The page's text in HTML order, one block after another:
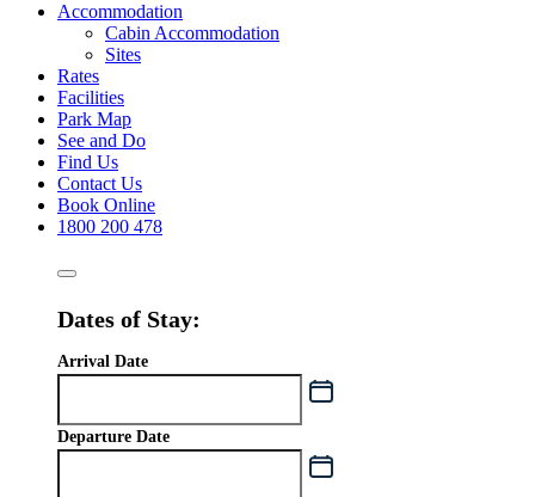
Accommodation
Cabin Accommodation
Sites
Rates
Facilities
Park Map
See and Do
Find Us
Contact Us
Book Online
1800 200 478
Dates of Stay:
Arrival Date
Departure Date